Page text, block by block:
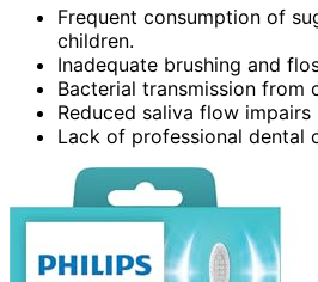
Frequent consumption of
children.
Inadequate brushing and
Bacterial transmission from
Reduced saliva flow
Lack of professional dental